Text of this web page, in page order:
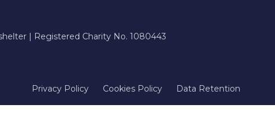
| Registered Charity No. 1080443
Privacy Policy Cookies Policy Data Retention